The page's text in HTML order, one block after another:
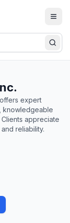
offers expert
knowledgeable
appreciate
reliability.